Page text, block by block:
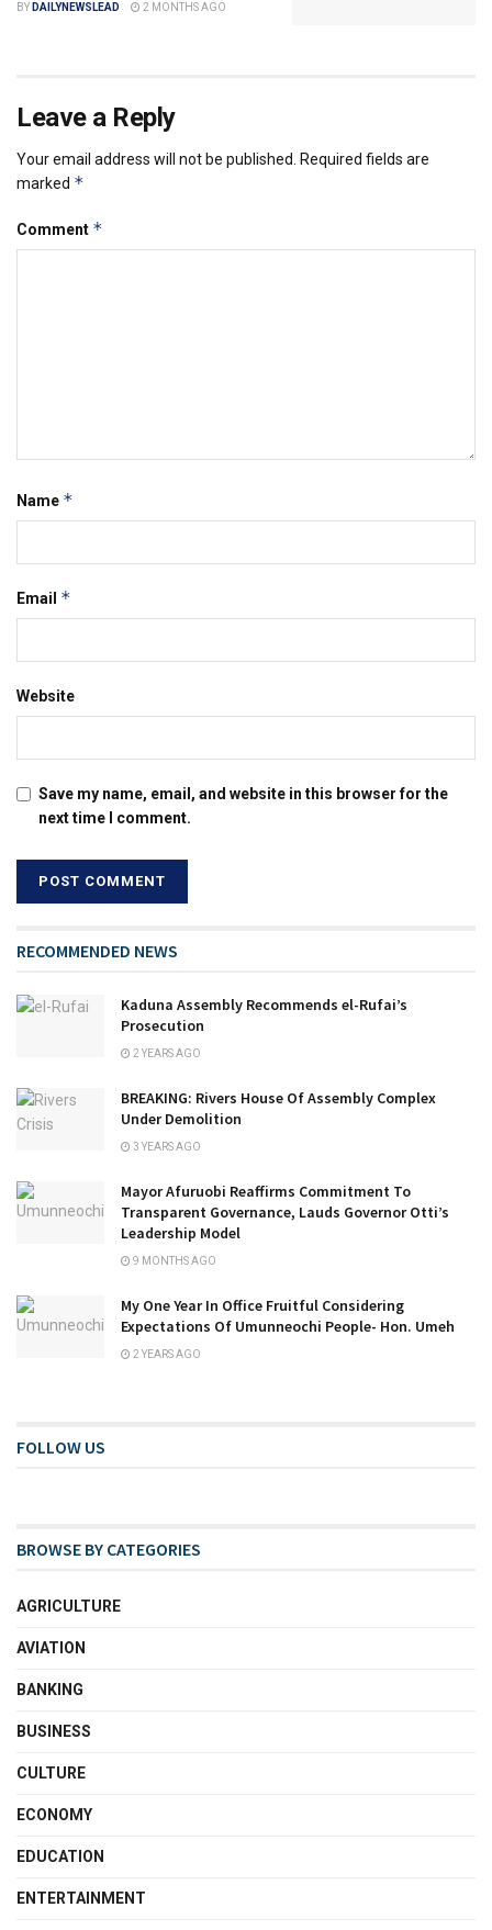
BY DAILYNEWSLEAD 2 MONTHS AGO
Leave a Reply
Your email address will not be published.
Required fields are
marked *
Comment *
Name *
Email *
Website
Save my name, email, and website in this browser for the
next time I comment.
RECOMMENDED NEWS
Kaduna Assembly Recommends el-Rufai’s
Prosecution
2 YEARS AGO
BREAKING: Rivers House Of Assembly Complex
Under Demolition
3 YEARS AGO
Mayor Afuruobi Reaffirms Commitment To
Transparent Governance, Lauds Governor Otti’s
Leadership Model
9 MONTHS AGO
My One Year In Office Fruitful Considering
Expectations Of Umunneochi People- Hon. Umeh
2 YEARS AGO
FOLLOW US
BROWSE BY CATEGORIES
AGRICULTURE
AVIATION
BANKING
BUSINESS
CULTURE
ECONOMY
EDUCATION
ENTERTAINMENT